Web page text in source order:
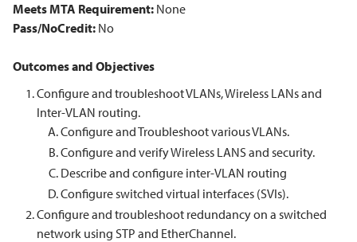
Meets MTA Requirement: None
Pass/NoCredit: No
Outcomes and Objectives
Configure and troubleshoot VLANs, Wireless LANs and
Inter-VLAN routing.
Configure and Troubleshoot various VLANs.
Configure and verify Wireless LANS and security.
Describe and configure inter-VLAN routing
Configure switched virtual interfaces (SVIs).
Configure and troubleshoot redundancy on a switched
network using STP and EtherChannel.